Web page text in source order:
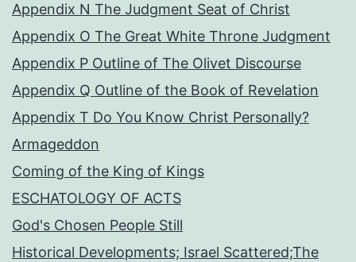
Appendix N The Judgment Seat of Christ
Appendix O The Great White Throne Judgment
Appendix P Outline of The Olivet Discourse
Appendix Q Outline of the Book of Revelation
Appendix T Do You Know Christ Personally?
Armageddon
Coming of the King of Kings
ESCHATOLOGY OF ACTS
God's Chosen People Still
Historical Developments; Israel Scattered;The